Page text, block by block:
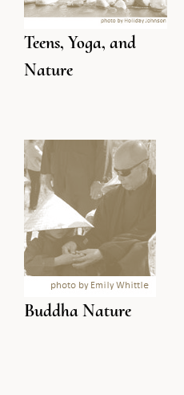
Teens, Yoga, and
Nature
Buddha Nature